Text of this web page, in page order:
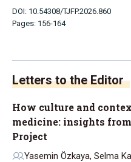
DOI: 10.54308/TJFP.2026.860
Pages: 156-164
Letters to the Editor
How culture and
medicine: insights
Project
Yasemin Özkaya, Selma